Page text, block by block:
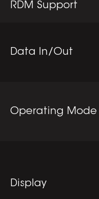
RDM Support
Data In/Out
Operating Mode
Display